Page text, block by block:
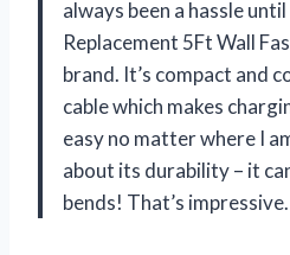
always been a hassle
Replacement 5Ft Wall
brand. It’s compact and
cable which makes
easy no matter where I
about its durability – it
bends! That’s impressive.